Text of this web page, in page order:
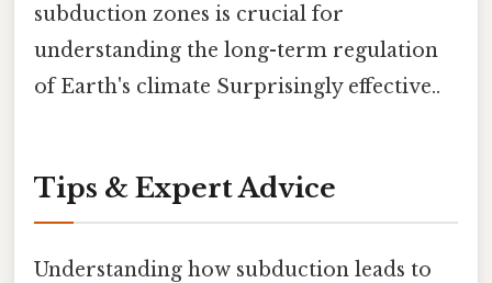
subduction zones is crucial for
understanding the long-term regulation
of Earth's climate Surprisingly effective..
Tips & Expert Advice
Understanding how subduction leads to